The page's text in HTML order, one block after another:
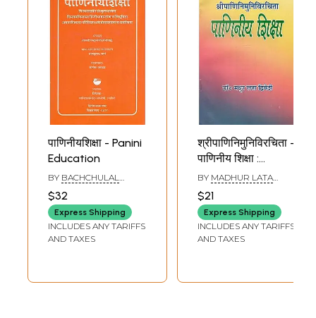
पाणिनीयशिक्षा - Panini
Education
BY BACHCHULAL
$32
Express Shipping
INCLUDES ANY TARIFFS
AND TAXES
श्रीपाणिनिमुनिविरचिता -
पाणिनीय शिक्षा :
Sripaninimunivarchita
Panini Education
BY MADHUR LATA
$21
Express Shipping
INCLUDES ANY TARIFFS
AND TAXES